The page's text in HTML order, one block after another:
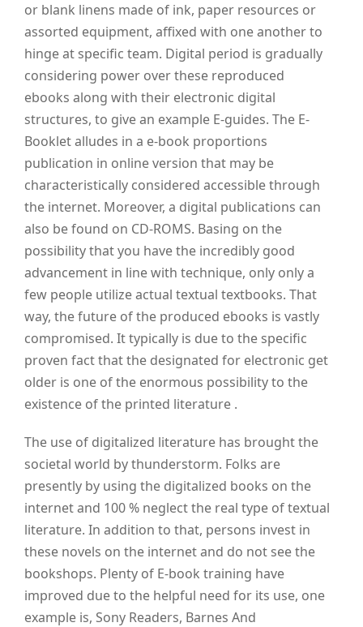
or blank linens made of ink, paper resources or
assorted equipment, affixed with one another to
hinge at specific team. Digital period is gradually
considering power over these reproduced
ebooks along with their electronic digital
structures, to give an example E-guides. The E-
Booklet alludes in a e-book proportions
publication in online version that may be
characteristically considered accessible through
the internet. Moreover, a digital publications can
also be found on CD-ROMS. Basing on the
possibility that you have the incredibly good
advancement in line with technique, only only a
few people utilize actual textual textbooks. That
way, the future of the produced ebooks is vastly
compromised. It typically is due to the specific
proven fact that the designated for electronic get
older is one of the enormous possibility to the
existence of the printed literature .
The use of digitalized literature has brought the
societal world by thunderstorm. Folks are
presently by using the digitalized books on the
internet and 100 % neglect the real type of textual
literature. In addition to that, persons invest in
these novels on the internet and do not see the
bookshops. Plenty of E-book training have
improved due to the helpful need for its use, one
example is, Sony Readers, Barnes And